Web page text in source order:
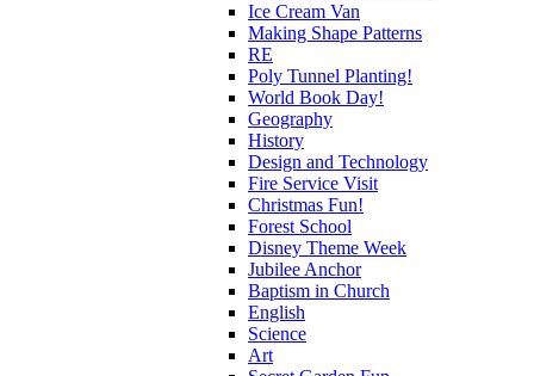
Ice Cream Van
Making Shape Patterns
RE
Poly Tunnel Planting!
World Book Day!
Geography
History
Design and Technology
Fire Service Visit
Christmas Fun!
Forest School
Disney Theme Week
Jubilee Anchor
Baptism in Church
English
Science
Art